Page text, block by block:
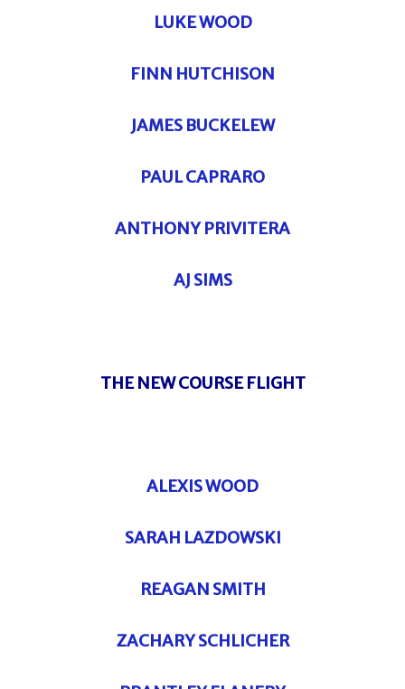
LUKE WOOD
FINN HUTCHISON
JAMES BUCKELEW
PAUL CAPRARO
ANTHONY PRIVITERA
AJ SIMS
THE NEW COURSE FLIGHT
ALEXIS WOOD
SARAH LAZDOWSKI
REAGAN SMITH
ZACHARY SCHLICHER